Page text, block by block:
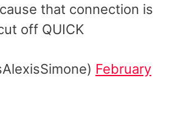
that connection is
off QUICK
February